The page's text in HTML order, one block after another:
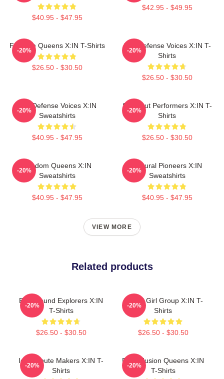
$40.95 - $47.95
$42.95 - $49.95
Fandom Queens X:IN T-Shirts
$26.50 - $30.50
-20%
Self-Defense Voices X:IN T-
Shirts
$26.50 - $30.50
-20%
Self-Defense Voices X:IN
Sweatshirts
$40.95 - $47.95
-20%
Sold-Out Performers X:IN T-
Shirts
$26.50 - $30.50
-20%
Fandom Queens X:IN
Sweatshirts
$40.95 - $47.95
-20%
Cultural Pioneers X:IN
Sweatshirts
$40.95 - $47.95
-20%
VIEW MORE
Related products
Bold Sound Explorers X:IN
T-Shirts
$26.50 - $30.50
-20%
Global Girl Group X:IN T-
Shirts
$26.50 - $30.50
-20%
Idol Tribute Makers X:IN T-
Shirts
-20%
Rock Fusion Queens X:IN
T-Shirts
-20%